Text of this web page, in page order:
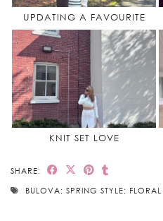
UPDATING A FAVOURITE
KNIT SET LOVE
SHARE:
BULOVA; SPRING STYLE; FLORAL